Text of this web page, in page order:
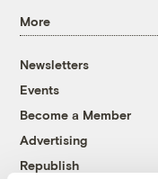
More
Newsletters
Events
Become a Member
Advertising
Republish